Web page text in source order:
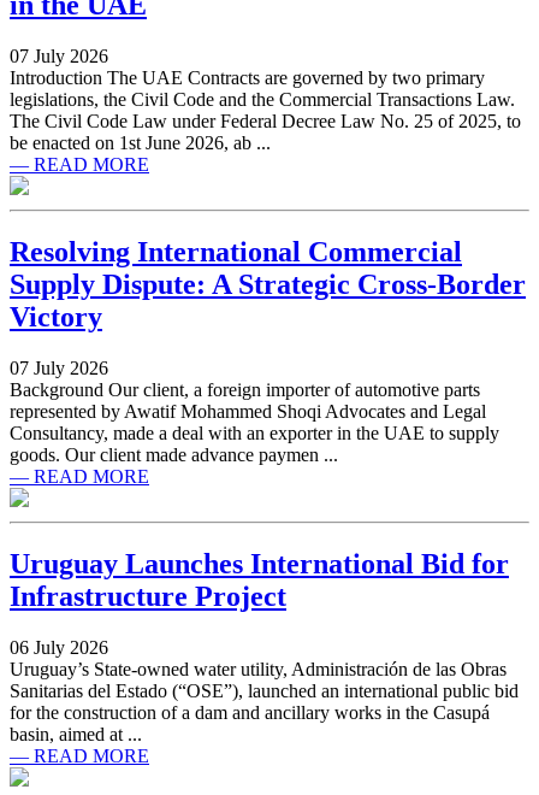
07 July 2026
Introduction The UAE Contracts are governed by two primary
legislations, the Civil Code and the Commercial Transactions Law.
The Civil Code Law under Federal Decree Law No. 25 of 2025, to
be enacted on 1st June 2026, ab ...
— READ MORE
Resolving International Commercial
Supply Dispute: A Strategic Cross-Border
Victory
07 July 2026
Background Our client, a foreign importer of automotive parts
represented by Awatif Mohammed Shoqi Advocates and Legal
Consultancy, made a deal with an exporter in the UAE to supply
goods. Our client made advance paymen ...
— READ MORE
Uruguay Launches International Bid for
Infrastructure Project
06 July 2026
Uruguay’s State-owned water utility, Administración de las Obras
Sanitarias del Estado (“OSE”), launched an international public bid
for the construction of a dam and ancillary works in the Casupá
basin, aimed at ...
— READ MORE